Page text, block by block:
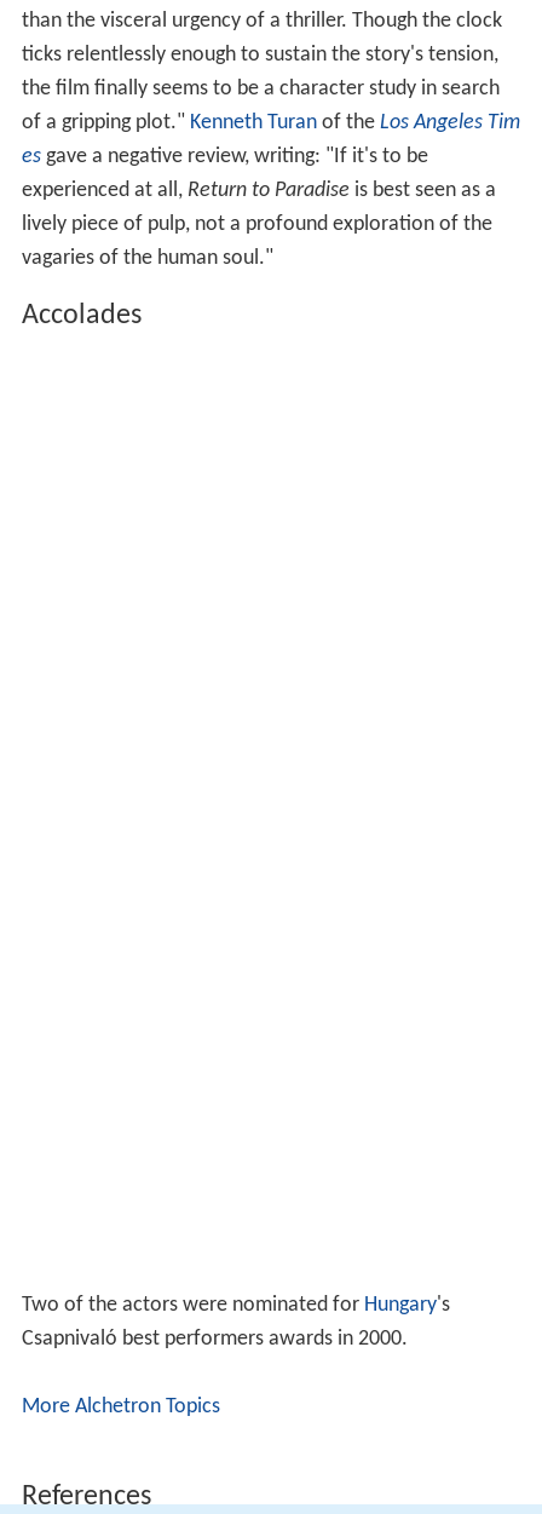
than the visceral urgency of a thriller. Though the clock
ticks relentlessly enough to sustain the story's tension,
the film finally seems to be a character study in search
of a gripping plot." Kenneth Turanof the Los Angeles Tim
esgave a negative review, writing: "If it's to be
experienced at all, Return to Paradise is best seen as a
lively piece of pulp, not a profound exploration of the
vagaries of the human soul."
Accolades
Two of the actors were nominated for Hungary's
Csapnivaló best performers awards in 2000.
More Alchetron Topics
References